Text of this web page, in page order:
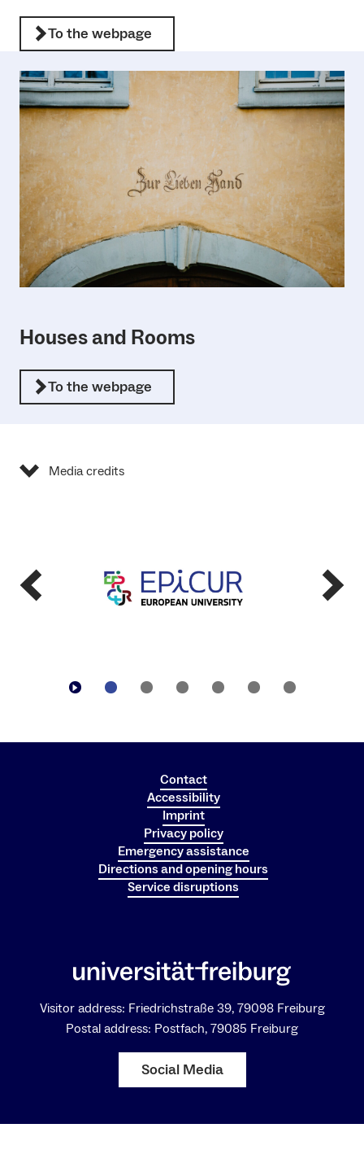
To the webpage
Houses and Rooms
To the webpage
Media credits
Contact
Accessibility
Imprint
Privacy policy
Emergency assistance
Directions and opening hours
Service disruptions
Visitor address: Friedrichstraße 39, 79098 Freiburg
Postal address: Postfach, 79085 Freiburg
Social Media